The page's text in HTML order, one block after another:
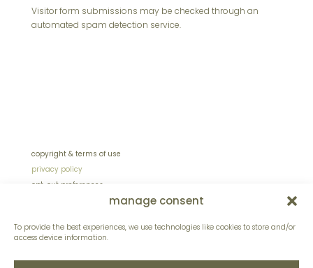
manage consent
To provide the best experiences, we use technologies like cookies to store and/or
access device information.
Visitor form submissions may be checked through an
automated spam detection service.
copyright & terms of use
privacy policy
opt-out preferences